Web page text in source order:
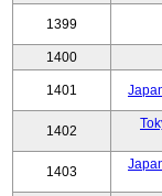
1399
1400
1401
1402
1403